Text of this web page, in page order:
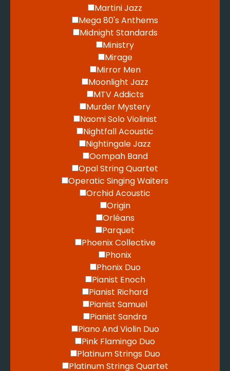
Martini Jazz
Mega 80's Anthems
Midnight Standards
Ministry
Mirage
Mirror Men
Moonlight Jazz
MTV Addicts
Murder Mystery
Naomi Solo Violinist
Nightfall Acoustic
Nightingale Jazz
Oompah Band
Opal String Quartet
Operatic Singing Waiters
Orchid Acoustic
Origin
Orléans
Parquet
Phoenix Collective
Phonix
Phonix Duo
Pianist Enoch
Pianist Richard
Pianist Samuel
Pianist Sandra
Piano And Violin Duo
Pink Flamingo Duo
Platinum Strings Duo
Platinum Strings Quartet